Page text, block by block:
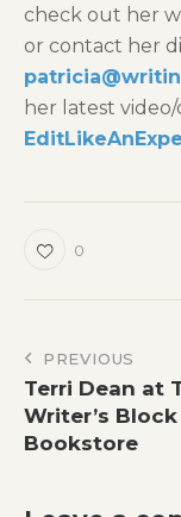
check out her
or contact her
her latest
0
Post
navigation
PREVIOUS
Terri Dean at
Writer’s Block
Bookstore